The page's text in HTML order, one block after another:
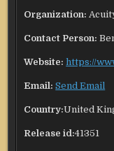
Organization:
Contact Person:
Website: https://
Email: Send Email
Country:United
Release id:41351